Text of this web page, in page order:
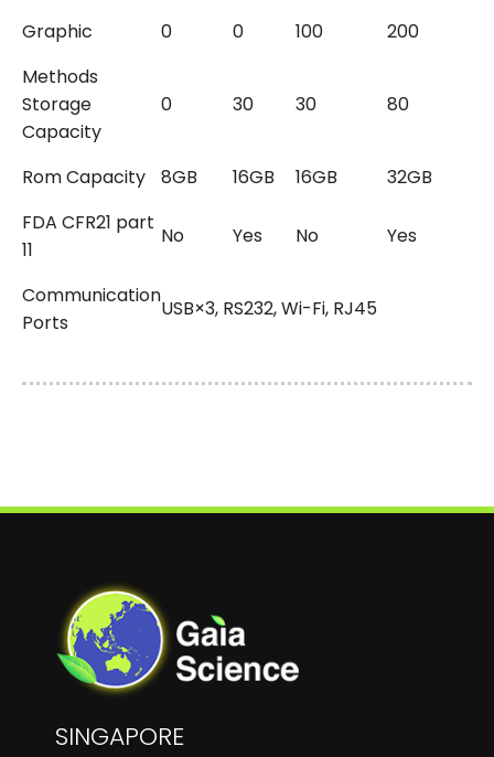
Graphic
0 0 100 200
Methods
Storage
Capacity
0 30 30 80
Rom Capacity 8GB 16GB 16GB 32GB
FDA CFR21 part
11
No Yes No Yes
Communication
Ports
USB×3, RS232, Wi-Fi, RJ45
SINGAPORE